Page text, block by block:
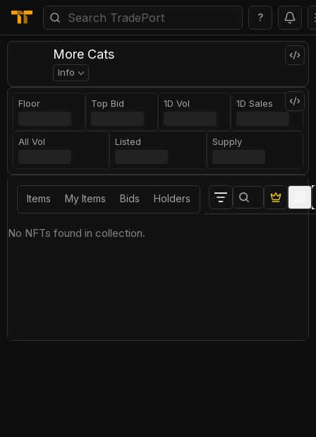
?
More Cats
Info
Floor Top Bid 1D Vol 1D Sales
All Vol Listed Supply
Items My Items Bids Holders
No NFTs found in collection.